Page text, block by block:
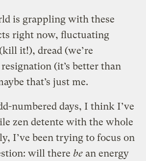
is grappling with these
right now, fluctuating
it!), dread (we’re
(it’s better than
that’s just me.
numbered days, I think I’ve
zen detente with the whole
I’ve been trying to focus on
will therebe an energy